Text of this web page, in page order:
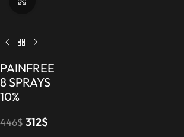
PAINFREE
8 SPRAYS
10%
446$ 312$